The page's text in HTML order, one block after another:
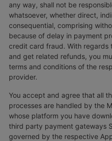
any way, shall not be
whatsoever, whether direct,
consequential, comprising
because of delay in payment
credit card fraud. With regards
and get related refunds, you
terms and conditions of the
provider.
You accept and agree that all
processes are handled by the
whose platform you have
third party payment gateways
governed by the respective